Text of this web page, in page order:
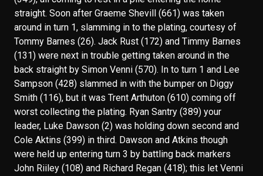
straight. Soon after Graeme Shevill (661) was taken
around in turn 1, slamming in to the plating, courtesy of
Tommy Barnes (26). Jack Rust (172) and Timmy Barnes
(131) were next in trouble getting taken around in the
back straight by Simon Venni (570). In to turn 1 and Lee
Sampson (428) slammed in with the bumper on Diggy
Smith (116), but it was Trent Arthuton (610) coming off
worst collecting the plating. Ryan Santry (389) your
leader, Luke Dawson (2) was holding down second and
Cole Aktins (399) in third. Dawson and Atkins though
were held up entering turn 3 by battling back markers
John Riiley (108) and Richard Regan (418); this let Venni